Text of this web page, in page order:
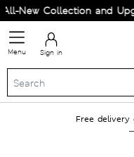
Collection and
Menu Sign in
Free delivery